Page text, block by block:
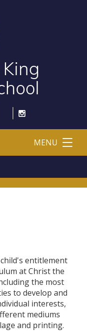
MENU
entitlement
at Christ the
the most
to develop and
interests,
mediums
and printing.